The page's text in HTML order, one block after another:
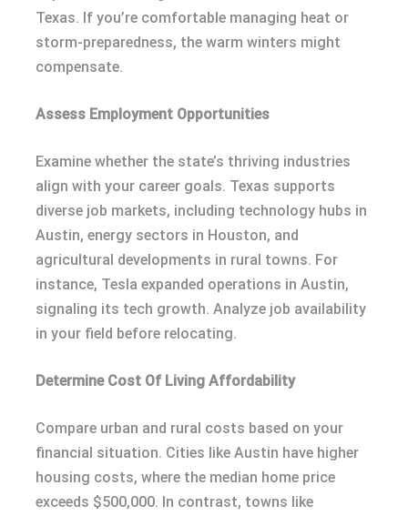
Texas. If you’re comfortable managing heat or
storm-preparedness, the warm winters might
compensate.
Assess Employment Opportunities
Examine whether the state’s thriving industries
align with your career goals. Texas supports
diverse job markets, including technology hubs in
Austin, energy sectors in Houston, and
agricultural developments in rural towns. For
instance, Tesla expanded operations in Austin,
signaling its tech growth. Analyze job availability
in your field before relocating.
Determine Cost Of Living Affordability
Compare urban and rural costs based on your
financial situation. Cities like Austin have higher
housing costs, where the median home price
exceeds $500,000. In contrast, towns like